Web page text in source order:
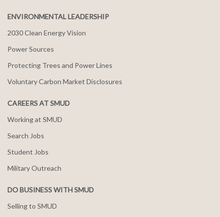
ENVIRONMENTAL LEADERSHIP
2030 Clean Energy Vision
Power Sources
Protecting Trees and Power Lines
Voluntary Carbon Market Disclosures
CAREERS AT SMUD
Working at SMUD
Search Jobs
Student Jobs
Military Outreach
DO BUSINESS WITH SMUD
Selling to SMUD